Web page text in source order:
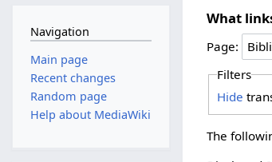
What
Page:
Filters
Hide
The
Navigation
Main page
Recent changes
Random page
Help about MediaWiki